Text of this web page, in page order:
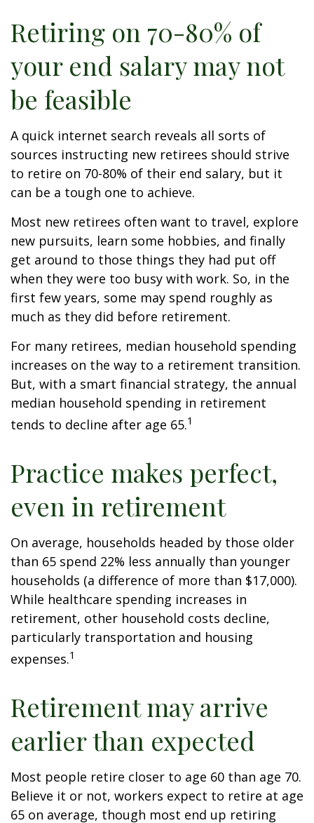
Retiring on 70-80% of
your end salary may not
be feasible
A quick internet search reveals all sorts of
sources instructing new retirees should strive
to retire on 70-80% of their end salary, but it
can be a tough one to achieve.
Most new retirees often want to travel, explore
new pursuits, learn some hobbies, and finally
get around to those things they had put off
when they were too busy with work. So, in the
first few years, some may spend roughly as
much as they did before retirement.
For many retirees, median household spending
increases on the way to a retirement transition.
But, with a smart financial strategy, the annual
median household spending in retirement
tends to decline after age 65.1
Practice makes perfect,
even in retirement
On average, households headed by those older
than 65 spend 22% less annually than younger
households (a difference of more than $17,000).
While healthcare spending increases in
retirement, other household costs decline,
particularly transportation and housing
expenses.1
Retirement may arrive
earlier than expected
Most people retire closer to age 60 than age 70.
Believe it or not, workers expect to retire at age
65 on average, though most end up retiring